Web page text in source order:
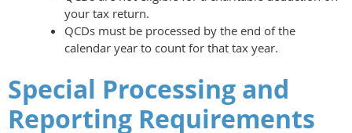
your tax return.
QCDs must be processed by the end of the
calendar year to count for that tax year.
Special Processing and
Reporting Requirements